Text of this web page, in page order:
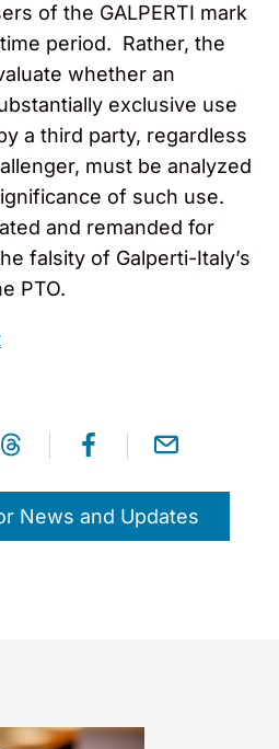
of the GALPERTI mark
period. Rather, the
whether an
exclusive use
a third party, regardless
must be analyzed
of such use.
and remanded for
falsity of Galperti-Italy’s
PTO.
News and Updates